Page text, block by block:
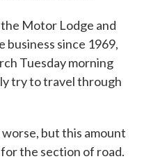
Motor Lodge and
business since 1969,
Tuesday morning
try to travel through
worse, but this amount
the section of road.